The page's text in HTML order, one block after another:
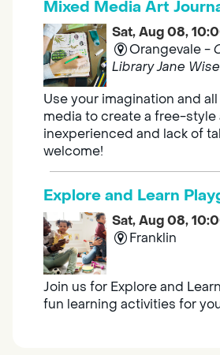
Mixed Media Art
Sat, Aug 08,
Orangevale -
Library Jane
Use your imagination and
media to create a free-style
inexperienced and lack of
welcome!
Explore and Learn
Sat, Aug 08,
Franklin
Join us for Explore and
fun learning activities for
their caregivers to meet